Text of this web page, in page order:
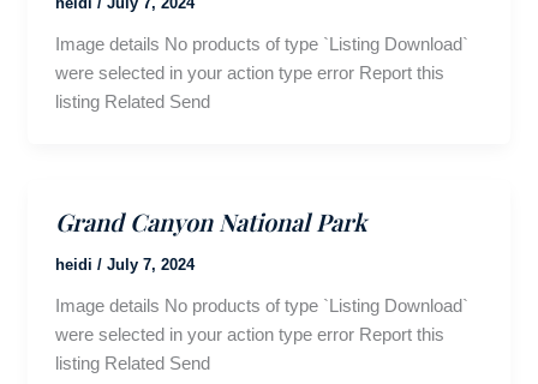
Image details No products of type `Listing Download`
were selected in your action type error Report this
listing Related Send
Grand Canyon National Park
heidi / July 7, 2024
Image details No products of type `Listing Download`
were selected in your action type error Report this
listing Related Send